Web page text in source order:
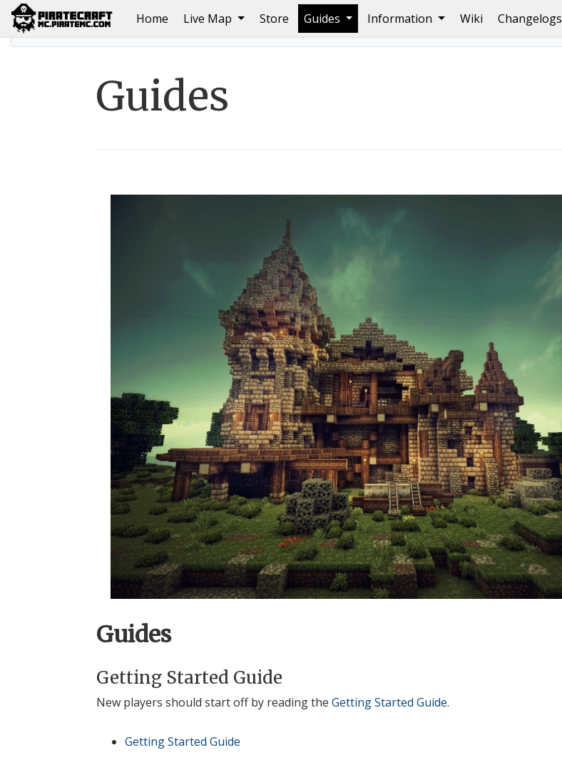
Home(current)
Live Map Store Guides Information Wiki Changelogs
Home Guides
Guides
Guides
Getting Started Guide
New players should start off by reading the Getting Started Guide.
Getting Started Guide